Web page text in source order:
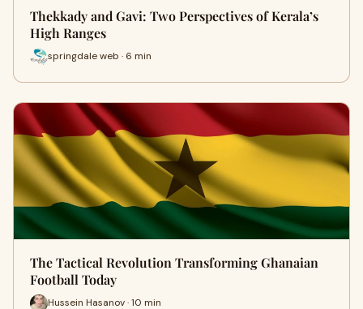
Thekkady and Gavi: Two Perspectives of Kerala’s
High Ranges
springdale web · 6 min
The Tactical Revolution Transforming Ghanaian
Football Today
Hussein Hasanov · 10 min